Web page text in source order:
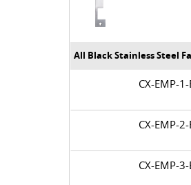
All Black Stainless Steel
CX-EMP-
CX-EMP-
CX-EMP-